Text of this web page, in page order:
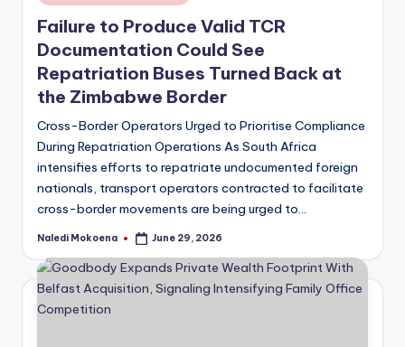
in
Failure to Produce Valid TCR
Documentation Could See
Repatriation Buses Turned Back at
the Zimbabwe Border
Cross-Border Operators Urged to Prioritise Compliance
During Repatriation Operations As South Africa
intensifies efforts to repatriate undocumented foreign
nationals, transport operators contracted to facilitate
cross-border movements are being urged to…
Posted
Naledi Mokoena June 29, 2026